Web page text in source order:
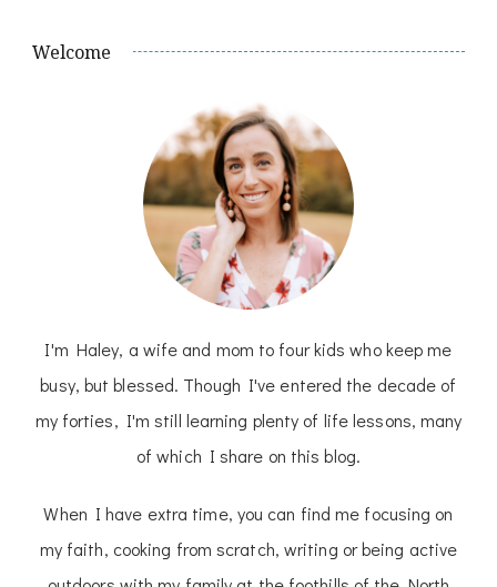
Welcome
I'm Haley, a wife and mom to four kids who keep me
busy, but blessed. Though I've entered the decade of
my forties, I'm still learning plenty of life lessons, many
of which I share on this blog.
When I have extra time, you can find me focusing on
my faith, cooking from scratch, writing or being active